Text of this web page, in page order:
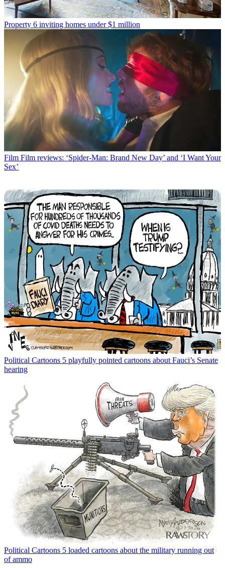
Property 6 inviting homes under $1 million
Film Film reviews: ‘Spider-Man: Brand New Day’ and ‘I Want Your
Sex’
Political Cartoons 5 playfully pointed cartoons about Fauci’s Senate
hearing
Political Cartoons 5 loaded cartoons about the military running out
of ammo